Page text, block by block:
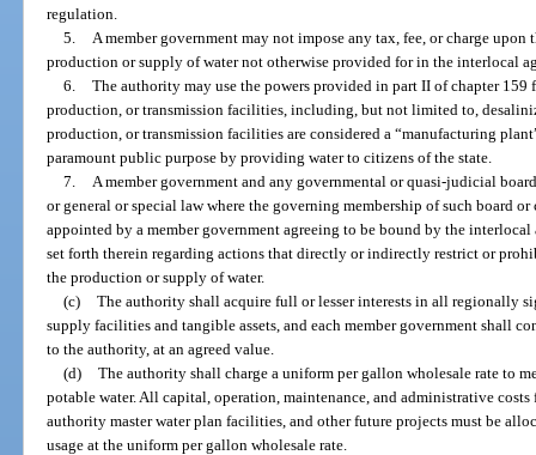
regulation.
5.
A member government may not impose any tax, fee, or charge
production or supply of water not otherwise provided for in the interlocal
6. The authority may use the powers provided in part II of chapter
production, or transmission facilities, including, but not limited to,
production, or transmission facilities are considered a “manufacturing
paramount public purpose by providing water to citizens of the state.
7.
A member government and any governmental or quasi-judicial
or general or special law where the governing membership of such board
appointed by a member government agreeing to be bound by the
set forth therein regarding actions that directly or indirectly restrict or
the production or supply of water.
(c) The authority shall acquire full or lesser interests in all regionally
supply facilities and tangible assets, and each member government shall
to the authority, at an agreed value.
(d) The authority shall charge a uniform per gallon wholesale rate to
potable water. All capital, operation, maintenance, and administrative
authority master water plan facilities, and other future projects must be
usage at the uniform per gallon wholesale rate.